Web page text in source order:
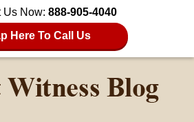
Us Now: 888-905-4040
Here To Call Us